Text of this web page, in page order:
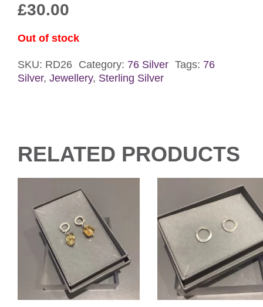
£30.00
Out of stock
SKU: RD26 Category: 76 Silver Tags: 76
Silver, Jewellery, Sterling Silver
RELATED PRODUCTS